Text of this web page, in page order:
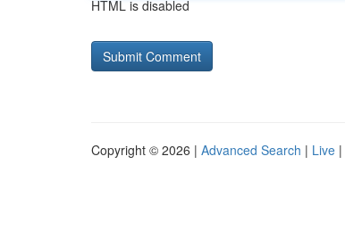
HTML is disabled
Copyright © 2026 | Advanced Search | Live |